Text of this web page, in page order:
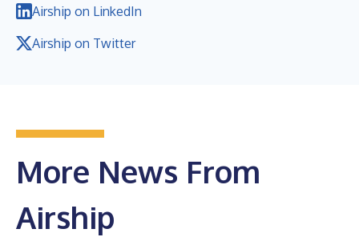
Airship on LinkedIn
Airship on Twitter
More News From
Airship